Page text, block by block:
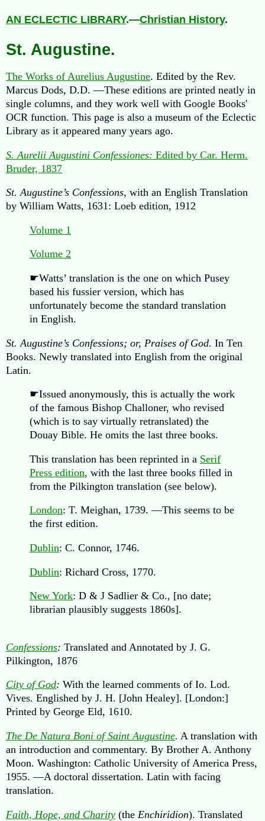
AN ECLECTIC LIBRARY.—Christian History.
St. Augustine.
The Works of Aurelius Augustine. Edited by the Rev.
Marcus Dods, D.D. —These editions are printed neatly in
single columns, and they work well with Google Books'
OCR function. This page is also a museum of the Eclectic
Library as it appeared many years ago.
S. Aurelii Augustini Confessiones: Edited by Car. Herm.
Bruder, 1837
St. Augustine’s Confessions, with an English Translation
by William Watts, 1631: Loeb edition, 1912
Volume 1
Volume 2
☛Watts’ translation is the one on which Pusey
based his fussier version, which has
unfortunately become the standard translation
in English.
St. Augustine’s Confessions; or, Praises of God. In Ten
Books. Newly translated into English from the original
Latin.
☛Issued anonymously, this is actually the work
of the famous Bishop Challoner, who revised
(which is to say virtually retranslated) the
Douay Bible. He omits the last three books.
This translation has been reprinted in a Serif
Press edition, with the last three books filled in
from the Pilkington translation (see below).
London: T. Meighan, 1739. —This seems to be
the first edition.
Dublin: C. Connor, 1746.
Dublin: Richard Cross, 1770.
New York: D & J Sadlier & Co., [no date;
librarian plausibly suggests 1860s].
Confessions: Translated and Annotated by J. G.
Pilkington, 1876
City of God: With the learned comments of Io. Lod.
Vives. Englished by J. H. [John Healey]. [London:]
Printed by George Eld, 1610.
The De Natura Boni of Saint Augustine. A translation with
an introduction and commentary. By Brother A. Anthony
Moon. Washington: Catholic University of America Press,
1955. —A doctoral dissertation. Latin with facing
translation.
Faith, Hope, and Charity (the Enchiridion). Translated